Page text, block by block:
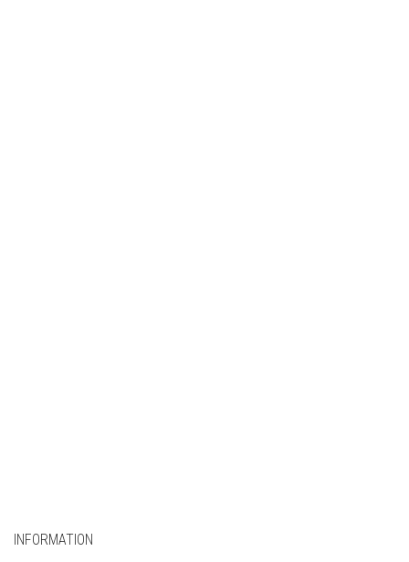
INFORMATION